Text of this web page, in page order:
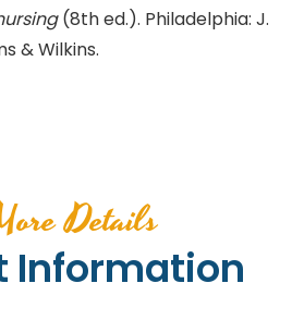
(8th ed.). Philadelphia: J.
& Wilkins.
Details
Information